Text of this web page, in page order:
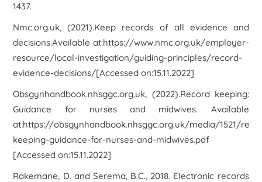
1437.
Nmc.org.uk, (2021).Keep records of all evidence and
decisions.Available at:https://www.nmc.org.uk/employer-
resource/local-investigation/guiding-principles/record-
evidence-decisions/[Accessed on:15.11.2022]
Obsgynhandbook.nhsggc.org.uk, (2022).Record keeping:
Guidance for nurses and midwives. Available
at:https://obsgynhandbook.nhsggc.org.uk/media/1521/
keeping-guidance-for-nurses-and-midwives.pdf
[Accessed on:15.11.2022]
Rakemane, D. and Serema, B.C., 2018. Electronic records